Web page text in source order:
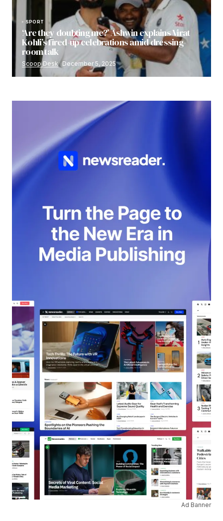
SPORT
‘Are they doubting me?’ Ashwin explains Virat
Kohli’s fired-up celebrations amid dressing-
room talk
Scoop Desk December 5, 2025
Ad Banner